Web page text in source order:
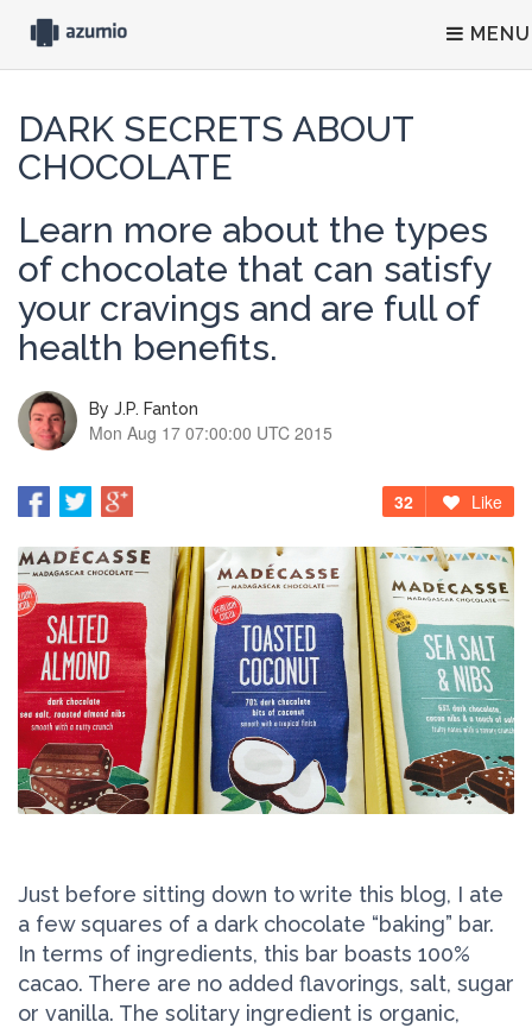
MENU
DARK SECRETS ABOUT
CHOCOLATE
Learn more about the types
of chocolate that can satisfy
your cravings and are full of
health benefits.
By J.P. Fanton
Mon Aug 17 07:00:00 UTC 2015
32 Like
Just before sitting down to write this blog, I ate
a few squares of a dark chocolate “baking” bar.
In terms of ingredients, this bar boasts 100%
cacao. There are no added flavorings, salt, sugar
or vanilla. The solitary ingredient is organic,